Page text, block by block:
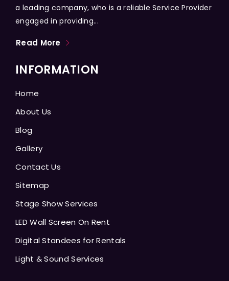
a leading company, who is a reliable Service Provider
engaged in providing...
Read More
INFORMATION
Home
About Us
Blog
Gallery
Contact Us
Sitemap
Stage Show Services
LED Wall Screen On Rent
Digital Standees for Rentals
Light & Sound Services